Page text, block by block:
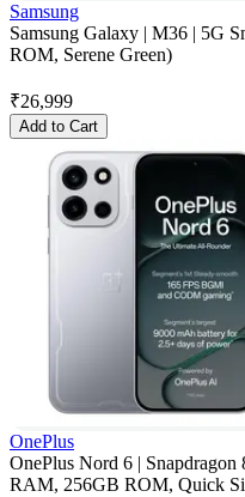
Samsung
Samsung Galaxy | M36 | 5G
ROM, Serene Green)
₹26,999
Add to Cart
OnePlus
OnePlus Nord 6 | Snapdragon
RAM, 256GB ROM, Quick